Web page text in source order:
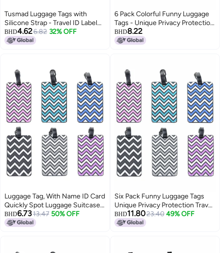
Tusmad Luggage Tags with
Silicone Strap - Travel ID Label
for Suitcases, School Bags,
Backpacks - Name & Address
BHD4.626.82 32% OFF
6 Pack Colorful Funny Luggage
Tags - Unique Privacy Protection
Travel Bag Labels with Name ID
Card, Essential Suitcase
BHD8.22
Luggage Tag, With Name ID Card
Quickly Spot Luggage Suitcase,
Anti-lost Tag, Personality Tag 6
Pack Luggage Tags Bag Tag
BHD6.7313.47 50% OFF
Six Pack Funny Luggage Tags
Unique Privacy Protection Travel
Bag Labels with Name ID Card
Ideal for Suitcase Identification
BHD11.8023.40 49% OFF